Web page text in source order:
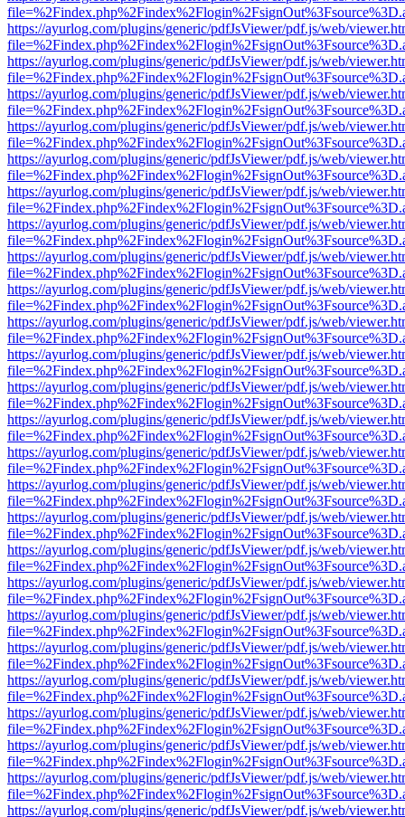
https://ayurlog.com/plugins/generic/pdfJsViewer/pdf.js/web/
https://ayurlog.com/plugins/generic/pdfJsViewer/pdf.js/web/
https://ayurlog.com/plugins/generic/pdfJsViewer/pdf.js/web/
https://ayurlog.com/plugins/generic/pdfJsViewer/pdf.js/web/
https://ayurlog.com/plugins/generic/pdfJsViewer/pdf.js/web/
https://ayurlog.com/plugins/generic/pdfJsViewer/pdf.js/web/
https://ayurlog.com/plugins/generic/pdfJsViewer/pdf.js/web/
https://ayurlog.com/plugins/generic/pdfJsViewer/pdf.js/web/
https://ayurlog.com/plugins/generic/pdfJsViewer/pdf.js/web/
https://ayurlog.com/plugins/generic/pdfJsViewer/pdf.js/web/
https://ayurlog.com/plugins/generic/pdfJsViewer/pdf.js/web/
https://ayurlog.com/plugins/generic/pdfJsViewer/pdf.js/web/
https://ayurlog.com/plugins/generic/pdfJsViewer/pdf.js/web/
https://ayurlog.com/plugins/generic/pdfJsViewer/pdf.js/web/
https://ayurlog.com/plugins/generic/pdfJsViewer/pdf.js/web/
https://ayurlog.com/plugins/generic/pdfJsViewer/pdf.js/web/
https://ayurlog.com/plugins/generic/pdfJsViewer/pdf.js/web/
https://ayurlog.com/plugins/generic/pdfJsViewer/pdf.js/web/
https://ayurlog.com/plugins/generic/pdfJsViewer/pdf.js/web/
https://ayurlog.com/plugins/generic/pdfJsViewer/pdf.js/web/
https://ayurlog.com/plugins/generic/pdfJsViewer/pdf.js/web/
https://ayurlog.com/plugins/generic/pdfJsViewer/pdf.js/web/
https://ayurlog.com/plugins/generic/pdfJsViewer/pdf.js/web/
https://ayurlog.com/plugins/generic/pdfJsViewer/pdf.js/web/
https://ayurlog.com/plugins/generic/pdfJsViewer/pdf.js/web/